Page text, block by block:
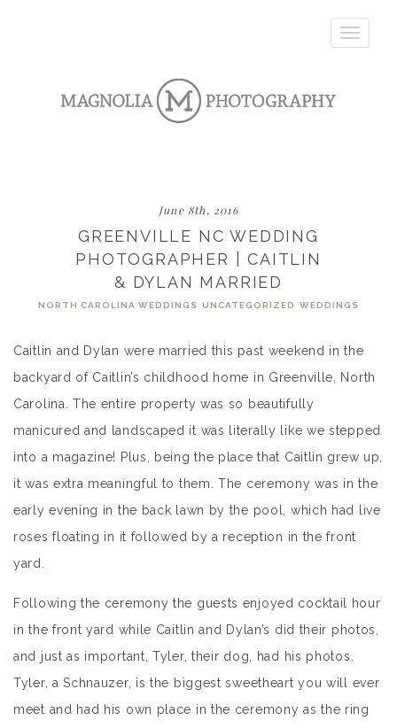
Toggle
June 8th, 2016
GREENVILLE NC WEDDING
PHOTOGRAPHER | CAITLIN
& DYLAN MARRIED
NORTH CAROLINA WEDDINGS UNCATEGORIZED WEDDINGS
Caitlin and Dylan were married this past weekend in the
backyard of Caitlin’s childhood home in Greenville, North
Carolina. The entire property was so beautifully
manicured and landscaped it was literally like we stepped
into a magazine! Plus, being the place that Caitlin grew up,
it was extra meaningful to them. The ceremony was in the
early evening in the back lawn by the pool, which had live
roses floating in it followed by a reception in the front
yard.
Following the ceremony the guests enjoyed cocktail hour
in the front yard while Caitlin and Dylan’s did their photos,
and just as important, Tyler, their dog, had his photos.
Tyler, a Schnauzer, is the biggest sweetheart you will ever
meet and had his own place in the ceremony as the ring